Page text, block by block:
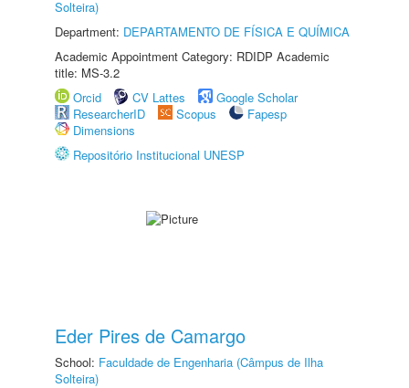
Solteira)
Department: DEPARTAMENTO DE FÍSICA E QUÍMICA
Academic Appointment Category: RDIDP Academic
title: MS-3.2
Orcid
CV Lattes
Google Scholar
ResearcherID
Scopus
Fapesp
Dimensions
Repositório Institucional UNESP
Eder Pires de Camargo
School: Faculdade de Engenharia (Câmpus de Ilha
Solteira)